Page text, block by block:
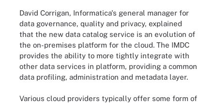
David Corrigan, Informatica's general manager for
data governance, quality and privacy, explained
that the new data catalog service is an evolution of
the on-premises platform for the cloud. The IMDC
provides the ability to more tightly integrate with
other data services in platform, providing a common
data profiling, administration and metadata layer.
Various cloud providers typically offer some form of